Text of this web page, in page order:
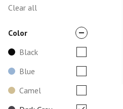
Clear all
Color
Black
Blue
Camel